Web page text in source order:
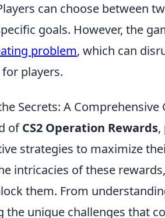
can choose between
goals. However, the
problem, which can
players.
Secrets: A Comprehensive
ofCS2 Operation Rewards,
strategies to maximize
intricacies of these
them. From
the unique challenges that